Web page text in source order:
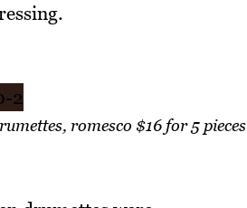
romesco $16 for 5 pieces